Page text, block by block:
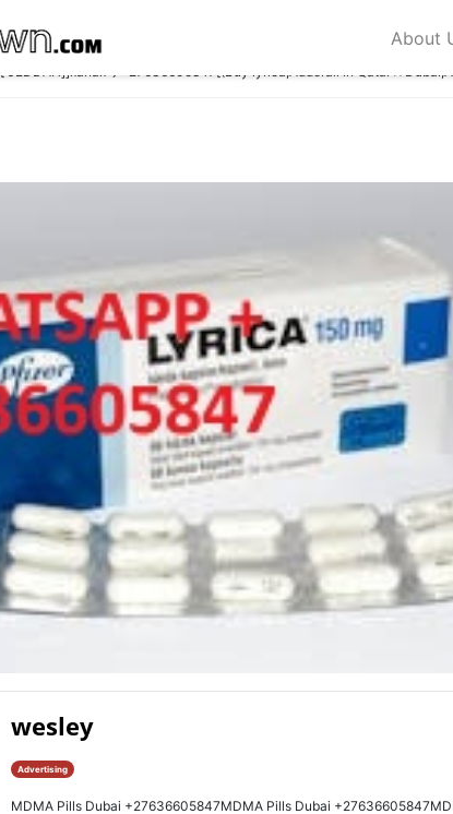
About
[ JEDDAH]]xanax⇆ +27636605847‬[(Buy lyrica,Adderall in
wesley
Advertising
MDMA Pills Dubai +27636605847MDMA Pills Dubai